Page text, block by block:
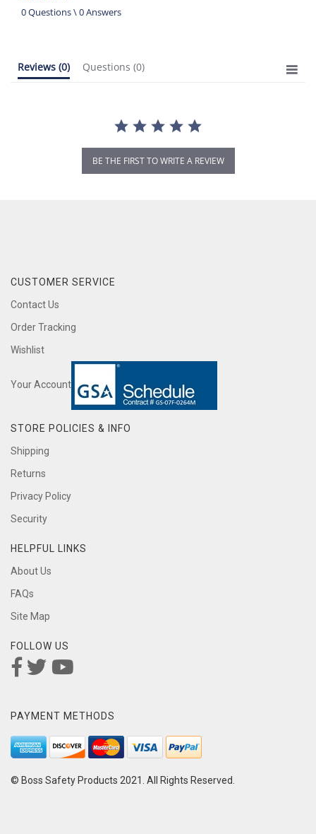
star
rating
0 Questions \ 0 Answers
Reviews (0) Questions (0)
BE THE FIRST TO WRITE A REVIEW
CUSTOMER SERVICE
Contact Us
Order Tracking
Wishlist
Your Account
STORE POLICIES & INFO
Shipping
Returns
Privacy Policy
Security
HELPFUL LINKS
About Us
FAQs
Site Map
FOLLOW US
PAYMENT METHODS
© Boss Safety Products 2021. All Rights Reserved.